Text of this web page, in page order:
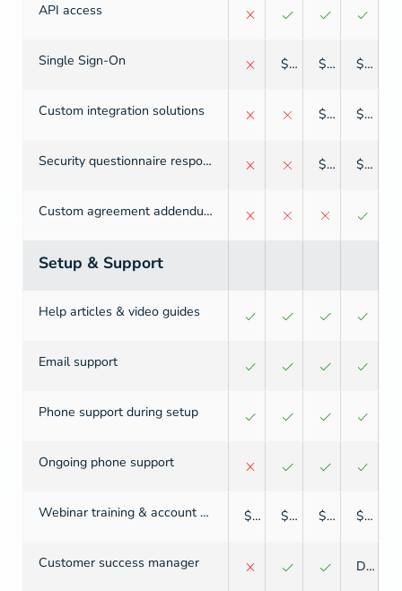
API access
Single Sign-On $ $ $
Custom integration solutions $ $
Security questionnaire response $ $
Custom agreement addendum
Setup & Support
Help articles & video guides
Email support
Phone support during setup
Ongoing phone support
Webinar training & account setup $ $ $ $
Customer success manager Dedicated